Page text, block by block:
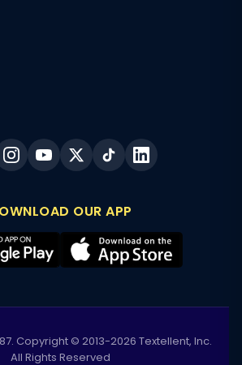
OUR APP
Copyright © 2013-2026 Textellent, Inc.
All Rights Reserved